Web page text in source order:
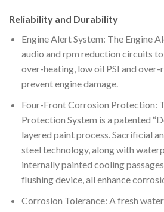
Reliability and Durability
Engine Alert System: The Engine
audio and rpm reduction circuits
over-heating, low oil PSI and over-
prevent engine damage.
Four-Front Corrosion Protection:
Protection System is a patented
layered paint process. Sacrificial
steel technology, along with
internally painted cooling
flushing device, all enhance
Corrosion Tolerance: A fresh